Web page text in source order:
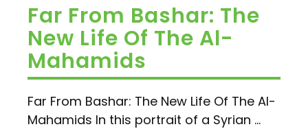
Far From Bashar: The
New Life Of The Al-
Mahamids
Far From Bashar: The New Life Of The Al-
Mahamids In this portrait of a Syrian ...